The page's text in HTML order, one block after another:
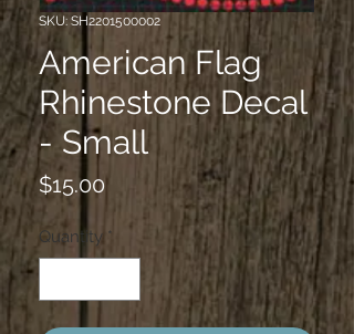
SKU: SH2201500002
American Flag
Rhinestone Decal
- Small
$15.00Price
Quantity *